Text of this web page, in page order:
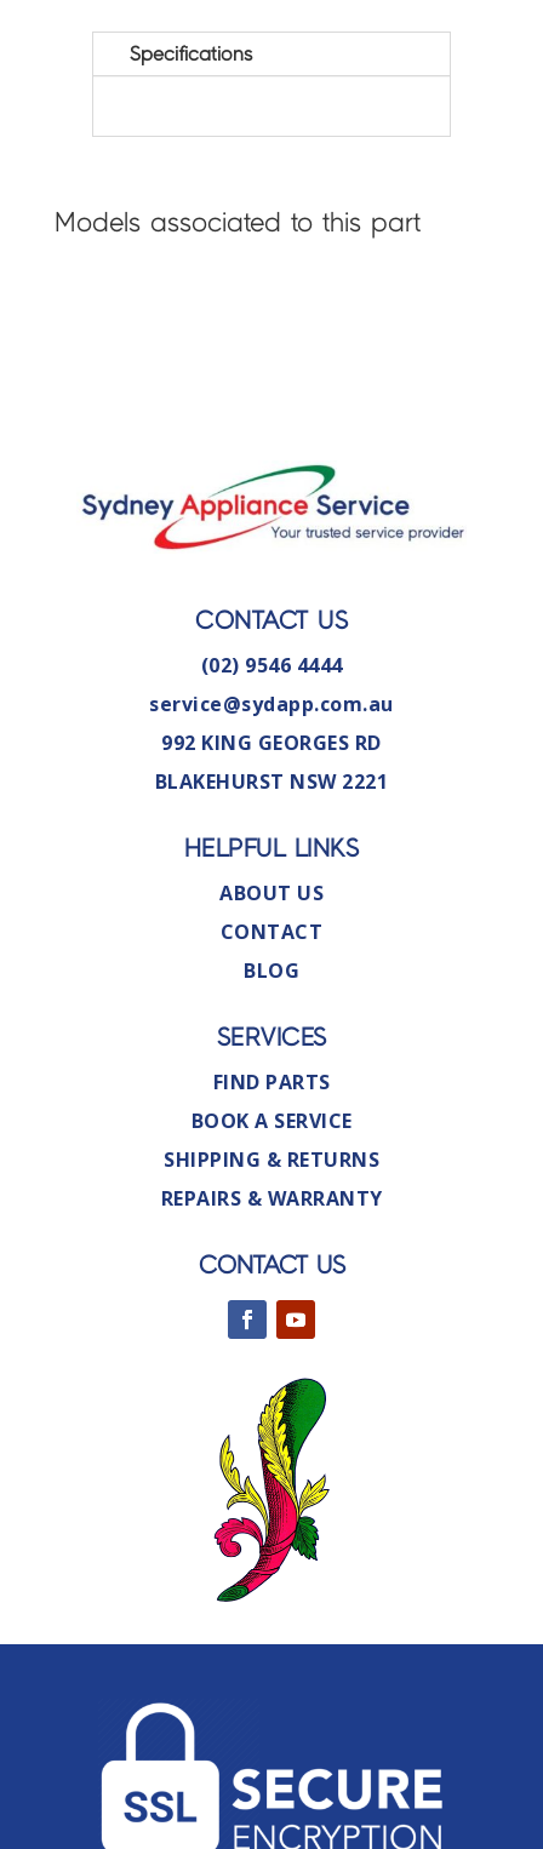
Specifications
Models associated to this part
CONTACT US
(02) 9546 4444
service@sydapp.com.au
992 KING GEORGES RD
BLAKEHURST NSW 2221
HELPFUL LINKS
ABOUT US
CONTACT
BLOG
SERVICES
FIND PARTS
BOOK A SERVICE
SHIPPING & RETURNS
REPAIRS & WARRANTY
CONTACT US